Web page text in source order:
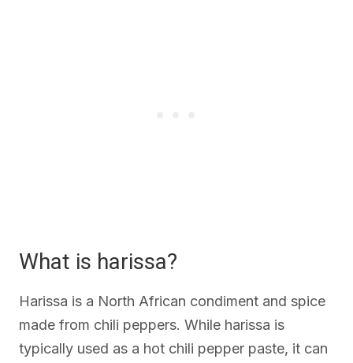
What is harissa?
Harissa is a North African condiment and spice
made from chili peppers. While harissa is
typically used as a hot chili pepper paste, it can